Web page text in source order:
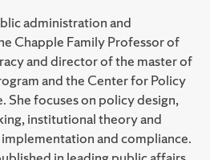
administration and
Chapple Family Professor of
and director of the master of
and the Center for Policy
She focuses on policy design,
institutional theory and
and compliance.